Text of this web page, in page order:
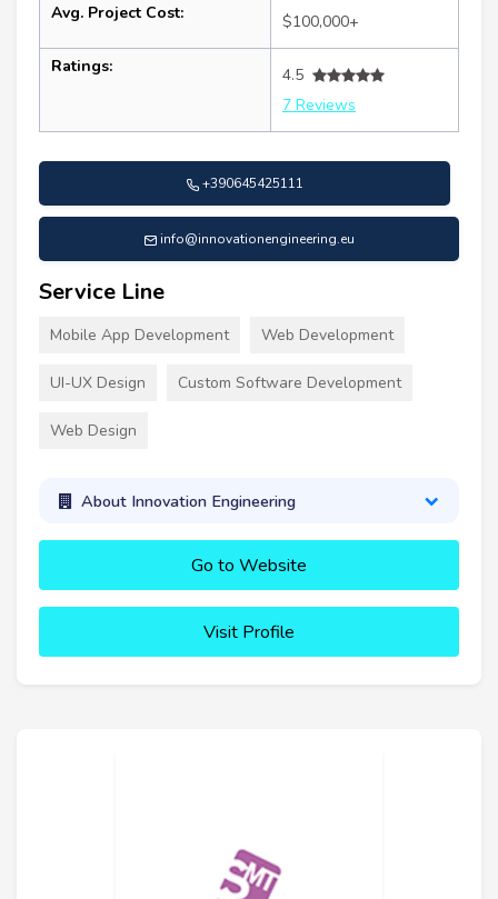
Avg. Project Cost: $100,000+
Ratings:
4.5
7 Reviews
+390645425111
info@innovationengineering.eu
Service Line
Mobile App Development Web Development
UI-UX Design Custom Software Development
Web Design
About Innovation Engineering
Go to Website
Visit Profile